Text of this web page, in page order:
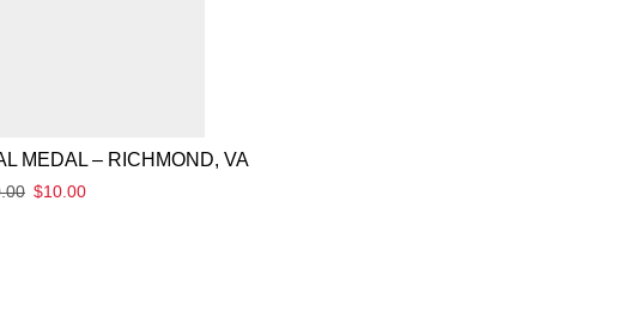
MEDAL – RICHMOND, VA
$10.00